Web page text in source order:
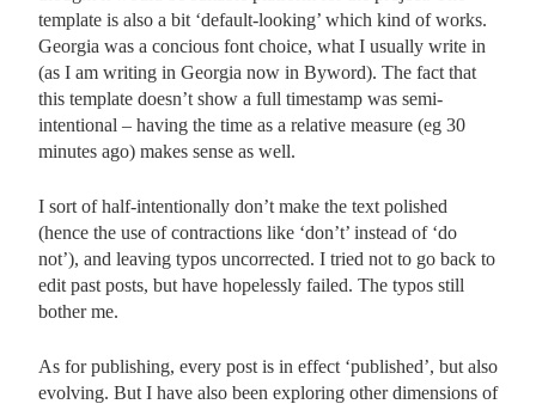
template is also a bit ‘default-looking’ which kind of works.
Georgia was a concious font choice, what I usually write in
(as I am writing in Georgia now in Byword). The fact that
this template doesn’t show a full timestamp was semi-
intentional – having the time as a relative measure (eg 30
minutes ago) makes sense as well.
I sort of half-intentionally don’t make the text polished
(hence the use of contractions like ‘don’t’ instead of ‘do
not’), and leaving typos uncorrected. I tried not to go back to
edit past posts, but have hopelessly failed. The typos still
bother me.
As for publishing, every post is in effect ‘published’, but also
evolving. But I have also been exploring other dimensions of